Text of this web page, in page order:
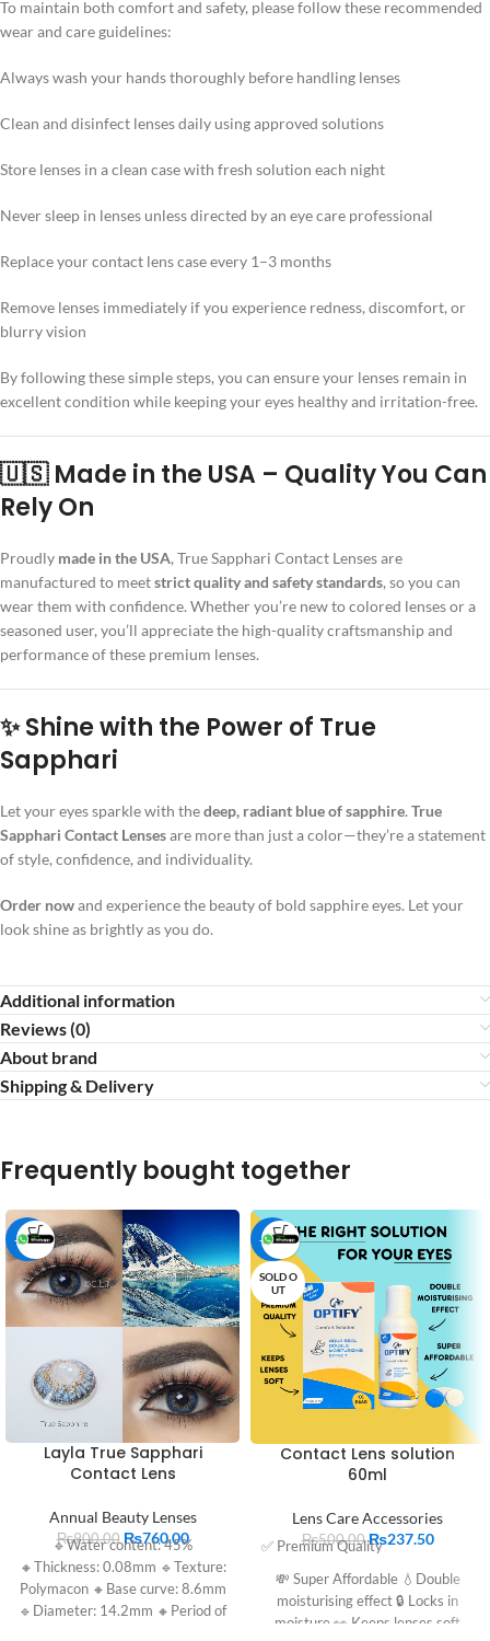
To maintain both comfort and safety, please follow these recommended
wear and care guidelines:
Always wash your hands thoroughly before handling lenses
Clean and disinfect lenses daily using approved solutions
Store lenses in a clean case with fresh solution each night
Never sleep in lenses unless directed by an eye care professional
Replace your contact lens case every 1–3 months
Remove lenses immediately if you experience redness, discomfort, or
blurry vision
By following these simple steps, you can ensure your lenses remain in
excellent condition while keeping your eyes healthy and irritation-free.
🇺🇸 Made in the USA – Quality You Can
Rely On
Proudly made in the USA, True Sapphari Contact Lenses are
manufactured to meetstrict quality and safety standards, so you can
wear them with confidence. Whether you’re new to colored lenses or a
seasoned user, you’ll appreciate the high-quality craftsmanship and
performance of these premium lenses.
✨ Shine with the Power of True
Sapphari
Let your eyes sparkle with thedeep, radiant blue of sapphire. True
Sapphari Contact Lensesare more than just a color—they’re a statement
of style, confidence, and individuality.
Order nowand experience the beauty of bold sapphire eyes. Let your
look shine as brightly as you do.
Additional information
Reviews (0)
About brand
Shipping & Delivery
Frequently bought together
-16%
Layla True Sapphari
Contact Lens
Annual Beauty Lenses
₨900.00 ₨760.00
🔹Water content: 45%
🔸Thickness: 0.08mm 🔹Texture:
Polymacon 🔸Base curve: 8.6mm
🔹Diameter: 14.2mm 🔸Period of
-53%
SOLD O
UT
Contact Lens solution
60ml
Lens Care Accessories
₨500.00 ₨237.50
✅ Premium Quality
💸 Super Affordable 💧Double
moisturising effect 🔒 Locks in
moisture 👀 Keeps lenses soft